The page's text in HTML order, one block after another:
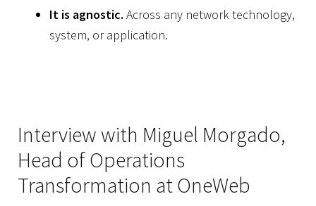
It is agnostic. Across any network technology,
system, or application.
Interview with Miguel Morgado,
Head of Operations
Transformation at OneWeb